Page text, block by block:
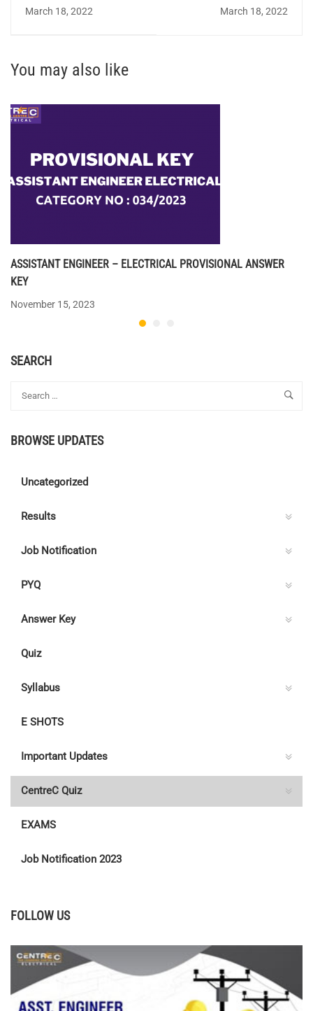
QUIZ 58 - Answer Key
March 18, 2022 Design(Electrical) - FACT
March 18, 2022
You may also like
ASSISTANT ENGINEER – ELECTRICAL PROVISIONAL ANSWER
KEY
November 15, 2023
SEARCH
BROWSE UPDATES
Uncategorized
Results
Job Notification
PYQ
Answer Key
Quiz
Syllabus
E SHOTS
Important Updates
CentreC Quiz
EXAMS
Job Notification 2023
FOLLOW US